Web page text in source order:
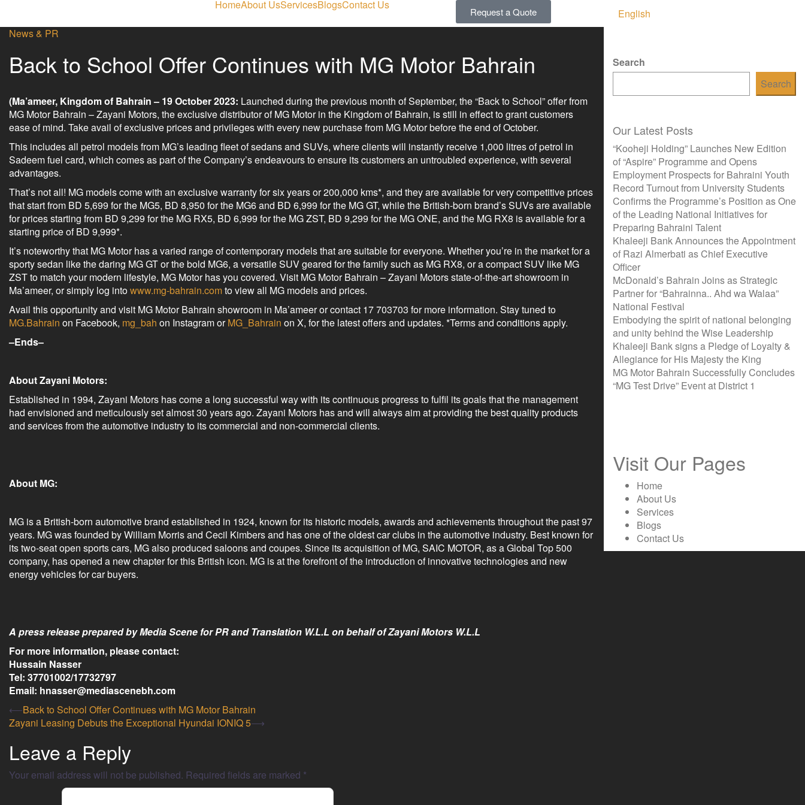
HomeAbout UsServicesBlogsContact Us
Request a Quote
English
News & PR
Back to School Offer Continues with MG Motor Bahrain
(Ma’ameer, Kingdom of Bahrain – 19 October 2023: Launched during the previous month of September, the “Back to School” offer from
MG Motor Bahrain – Zayani Motors, the exclusive distributor of MG Motor in the Kingdom of Bahrain, is still in effect to grant customers
ease of mind. Take avail of exclusive prices and privileges with every new purchase from MG Motor before the end of October.
This includes all petrol models from MG’s leading fleet of sedans and SUVs, where clients will instantly receive 1,000 litres of petrol in
Sadeem fuel card, which comes as part of the Company’s endeavours to ensure its customers an untroubled experience, with several
advantages.
That’s not all! MG models come with an exclusive warranty for six years or 200,000 kms*, and they are available for very competitive prices
that start from BD 5,699 for the MG5, BD 8,950 for the MG6 and BD 6,999 for the MG GT, while the British-born brand’s SUVs are available
for prices starting from BD 9,299 for the MG RX5, BD 6,999 for the MG ZST, BD 9,299 for the MG ONE, and the MG RX8 is available for a
starting price of BD 9,999*.
It’s noteworthy that MG Motor has a varied range of contemporary models that are suitable for everyone. Whether you’re in the market for a
sporty sedan like the daring MG GT or the bold MG6, a versatile SUV geared for the family such as MG RX8, or a compact SUV like MG
ZST to match your modern lifestyle, MG Motor has you covered. Visit MG Motor Bahrain – Zayani Motors state-of-the-art showroom in
Ma’ameer, or simply log intowww.mg-bahrain.comto view all MG models and prices.
Avail this opportunity and visit MG Motor Bahrain showroom in Ma’ameer or contact 17 703703 for more information. Stay tuned to
MG.Bahrain on Facebook, mg_bah on Instagram orMG_Bahrain on X, for the latest offers and updates. *Terms and conditions apply.
–Ends–
About Zayani Motors:
Established in 1994, Zayani Motors has come a long successful way with its continuous progress to fulfil its goals that the management
had envisioned and meticulously set almost 30 years ago. Zayani Motors has and will always aim at providing the best quality products
and services from the automotive industry to its commercial and non-commercial clients.
About MG:
MG is a British-born automotive brand established in 1924, known for its historic models, awards and achievements throughout the past 97
years. MG was founded by William Morris and Cecil Kimbers and has one of the oldest car clubs in the automotive industry. Best known for
its two-seat open sports cars, MG also produced saloons and coupes. Since its acquisition of MG, SAIC MOTOR, as a Global Top 500
company, has opened a new chapter for this British icon. MG is at the forefront of the introduction of innovative technologies and new
energy vehicles for car buyers.
A press release prepared by Media Scene for PR and Translation W.L.L on behalf of Zayani Motors W.L.L
For more information, please contact:
Hussain Nasser
Tel: 37701002/17732797
Email: hnasser@mediascenebh.com
⟵Back to School Offer Continues with MG Motor Bahrain
Zayani Leasing Debuts the Exceptional Hyundai IONIQ 5⟶
Leave a Reply
Your email address will not be published. Required fields are marked *
Search
Search
Our Latest Posts
“Kooheji Holding” Launches New Edition
of “Aspire” Programme and Opens
Employment Prospects for Bahraini Youth
Record Turnout from University Students
Confirms the Programme’s Position as One
of the Leading National Initiatives for
Preparing Bahraini Talent
Khaleeji Bank Announces the Appointment
of Razi Almerbati as Chief Executive
Officer
McDonald’s Bahrain Joins as Strategic
Partner for “Bahrainna.. Ahd wa Walaa”
National Festival
Embodying the spirit of national belonging
and unity behind the Wise Leadership
Khaleeji Bank signs a Pledge of Loyalty &
Allegiance for His Majesty the King
MG Motor Bahrain Successfully Concludes
“MG Test Drive” Event at District 1
Visit Our Pages
Home
About Us
Services
Blogs
Contact Us